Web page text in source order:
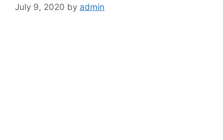
July 9, 2020 by admin